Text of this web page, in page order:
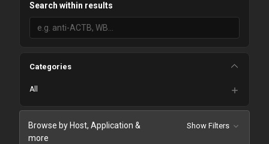
Search within results
Categories
All
Browse by Host, Application &
more
Show Filters